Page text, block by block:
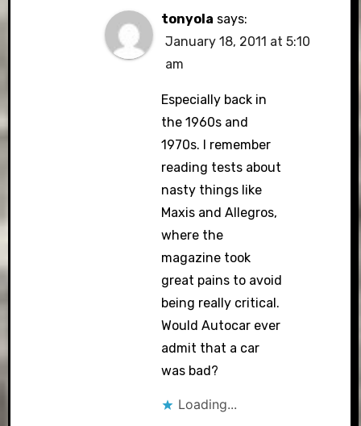
tonyola says:
January 18, 2011 at 5:10
am
Especially back in
the 1960s and
1970s. I remember
reading tests about
nasty things like
Maxis and Allegros,
where the
magazine took
great pains to avoid
being really critical.
Would Autocar ever
admit that a car
was bad?
Loading...